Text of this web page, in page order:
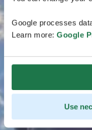
Google processes
Learn more: Google
Use